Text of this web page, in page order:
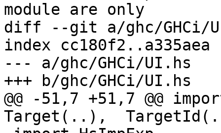
module are only
diff --git a/ghc/GHCi/
index cc180f2..a335aea
--- a/ghc/GHCi/UI.hs
+++ b/ghc/GHCi/UI.hs
@@ -51,7 +51,7 @@
Target(..),